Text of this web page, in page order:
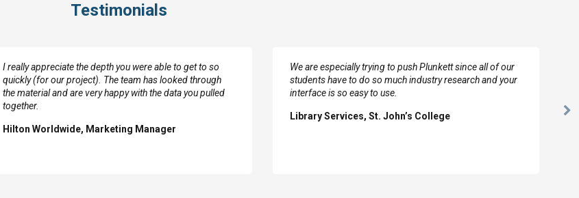
Testimonials
I really appreciate the depth you were able to get to so
quickly (for our project). The team has looked through
the material and are very happy with the data you pulled
together.
Hilton Worldwide, Marketing Manager
We are especially trying to push Plunkett since all of our
students have to do so much industry research and your
interface is so easy to use.
Library Services, St. John’s College